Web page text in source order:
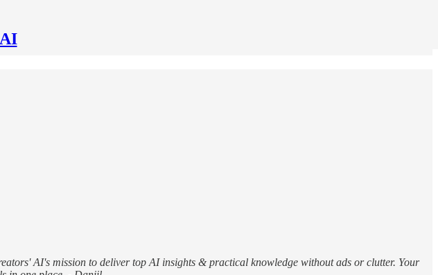
AI's mission to deliver top AI insights & practical knowledge without ads or clutter. Your